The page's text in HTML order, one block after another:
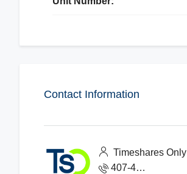
Contact Information
Timeshares Only
407-465-1888